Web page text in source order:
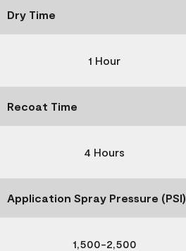
Dry Time
1 Hour
Recoat Time
4 Hours
Application Spray Pressure (PSI)
1,500-2,500